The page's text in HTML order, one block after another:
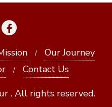
Our Journey
Contact Us
. All rights reserved.